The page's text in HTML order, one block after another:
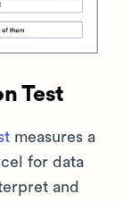
Test
measures a
for data
and